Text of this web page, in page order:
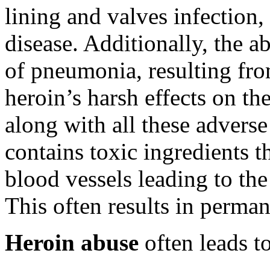
lining and valves infection,
disease. Additionally, the
of pneumonia, resulting
heroin’s harsh effects on
along with all these
contains toxic ingredients
blood vessels leading to
This often results in
Heroin abuse often leads